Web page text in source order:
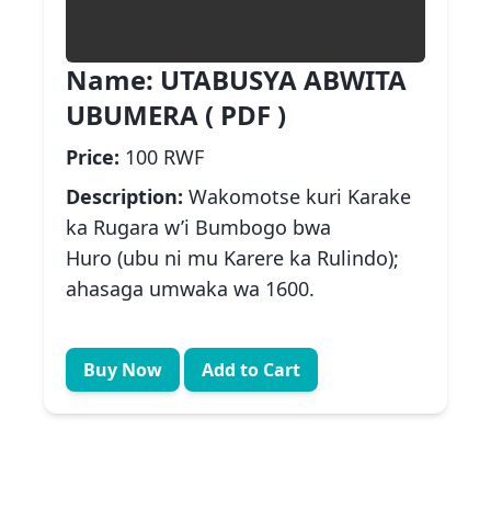
Name: UTABUSYA ABWITA
UBUMERA ( PDF )
Price: 100 RWF
Description: Wakomotse kuri Karake
ka Rugara w’i Bumbogo bwa
Huro (ubu ni mu Karere ka Rulindo);
ahasaga umwaka wa 1600.
Buy Now Add to Cart